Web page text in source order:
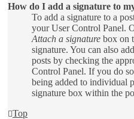
How do I add a signature to
To add a signature to a
your User Control Panel.
Attach a signature box on
signature. You can also
posts by checking the
Control Panel. If you do
being added to individual
signature box within the
Top